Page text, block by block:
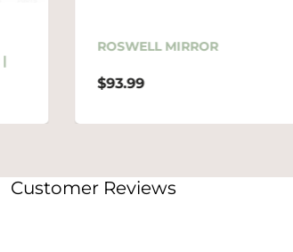
ROSWELL ELITE
Customer Reviews